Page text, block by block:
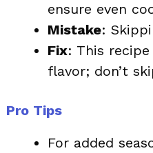
ensure even
Mistake:
Fix: This
flavor; don’t
Pro Tips
For added